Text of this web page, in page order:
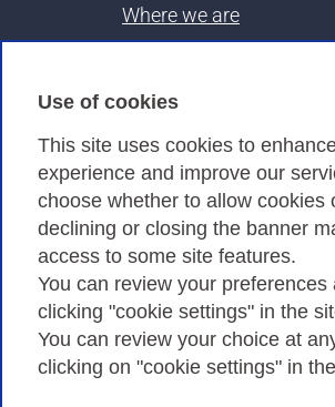
Use of cookies
This site uses cookies to
experience and improve our
choose whether to allow cookies
declining or closing the banner
access to some site features.
You can review your preferences
clicking "cookie settings" in the
You can review your choice at
clicking on "cookie settings" in
Where we are
Privacy
Privacy Policy
Cookies Policy
Amministrazione